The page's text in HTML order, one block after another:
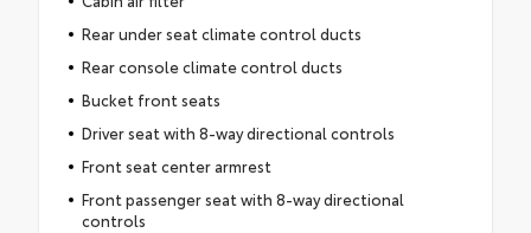
Rear under seat climate control ducts
Rear console climate control ducts
Bucket front seats
Driver seat with 8-way directional controls
Front seat center armrest
Front passenger seat with 8-way directional
controls